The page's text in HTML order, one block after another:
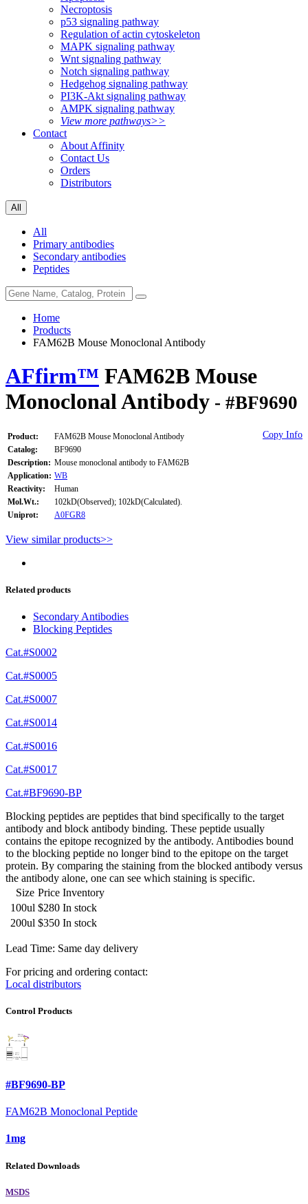
Necroptosis
p53 signaling pathway
Regulation of actin cytoskeleton
MAPK signaling pathway
Wnt signaling pathway
Notch signaling pathway
Hedgehog signaling pathway
PI3K-Akt signaling pathway
AMPK signaling pathway
View more pathways>>
Contact
About Affinity
Contact Us
Orders
Distributors
All
All
Primary antibodies
Secondary antibodies
Peptides
Home
Products
FAM62B Mouse Monoclonal Antibody
AFfirm™ FAM62B Mouse
Monoclonal Antibody - #BF9690
Copy Info
Product:
FAM62B Mouse Monoclonal Antibody
Catalog:
BF9690
Description: Mouse monoclonal antibody to FAM62B
Application: WB
Reactivity:
Human
Mol.Wt.:
102kD(Observed); 102kD(Calculated).
Uniprot:
A0FGR8
View similar products>>
Related products
Secondary Antibodies
Blocking Peptides
Cat.#S0002
Cat.#S0005
Cat.#S0007
Cat.#S0014
Cat.#S0016
Cat.#S0017
Cat.#BF9690-BP
Blocking peptides are peptides that bind specifically to the target
antibody and block antibody binding. These peptide usually
contains the epitope recognized by the antibody. Antibodies bound
to the blocking peptide no longer bind to the epitope on the target
protein. By comparing the staining from the blocked antibody versus
the antibody alone, one can see which staining is specific.
Size Price Inventory
100ul $280 In stock
200ul $350 In stock
Lead Time: Same day delivery
For pricing and ordering contact:
Local distributors
Control Products
#BF9690-BP
FAM62B Monoclonal Peptide
1mg
Related Downloads
MSDS